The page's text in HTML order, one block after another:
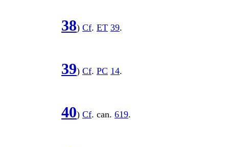
38) Cf. ET 39.
39) Cf. PC 14.
40) Cf. can. 619.